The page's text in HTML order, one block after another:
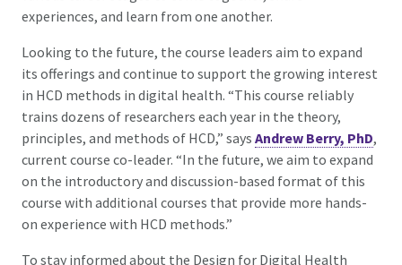
experiences, and learn from one another.
Looking to the future, the course leaders aim to expand
its offerings and continue to support the growing interest
in HCD methods in digital health. “This course reliably
trains dozens of researchers each year in the theory,
principles, and methods of HCD,” says Andrew Berry, PhD,
current course co-leader. “In the future, we aim to expand
on the introductory and discussion-based format of this
course with additional courses that provide more hands-
on experience with HCD methods.”
To stay informed about the Design for Digital Health